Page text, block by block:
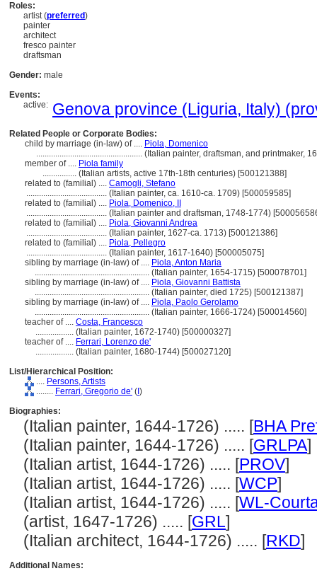
Roles:
artist (preferred)
painter
architect
fresco painter
draftsman
Gender: male
Events:
active: Genova province (Liguria, Italy)
Related People or Corporate Bodies:
child by marriage (in-law) of .... Piola, Domenico
.................................................. (Italian painter, draftsman, and printmaker,
member of .... Piola family
................ (Italian artists, active 17th-18th centuries) [500121388]
related to (familial) .... Camogli, Stefano
...................................... (Italian painter, ca. 1610-ca. 1709) [500059585]
related to (familial) .... Piola, Domenico, II
...................................... (Italian painter and draftsman, 1748-1774)
related to (familial) .... Piola, Giovanni Andrea
...................................... (Italian painter, 1627-ca. 1713) [500121386]
related to (familial) .... Piola, Pellegro
...................................... (Italian painter, 1617-1640) [500005075]
sibling by marriage (in-law) of .... Piola, Anton Maria
...................................................... (Italian painter, 1654-1715) [500078701]
sibling by marriage (in-law) of .... Piola, Giovanni Battista
...................................................... (Italian painter, died 1725) [500121387]
sibling by marriage (in-law) of .... Piola, Paolo Gerolamo
...................................................... (Italian painter, 1666-1724) [500014560]
teacher of .... Costa, Francesco
.................. (Italian painter, 1672-1740) [500000327]
teacher of .... Ferrari, Lorenzo de'
.................. (Italian painter, 1680-1744) [500027120]
List/Hierarchical Position:
.... Persons, Artists
........ Ferrari, Gregorio de' ( )
Biographies:
(Italian painter, 1644-1726) ..... [BHA
(Italian painter, 1644-1726) ..... [GRLPA]
(Italian artist, 1644-1726) ..... [PROV]
(Italian artist, 1644-1726) ..... [WCP]
(Italian artist, 1644-1726) ..... [WL-
(artist, 1647-1726) ..... [GRL]
(Italian architect, 1644-1726) ..... [RKD]
Additional Names: